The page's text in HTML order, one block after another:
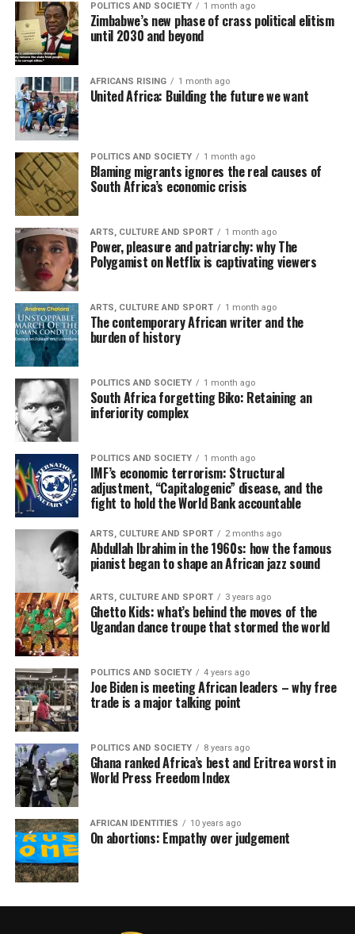
POLITICS AND SOCIETY 1 month ago
Zimbabwe’s new phase of crass political elitism
until 2030 and beyond
AFRICANS RISING 1 month ago
United Africa: Building the future we want
POLITICS AND SOCIETY 1 month ago
Blaming migrants ignores the real causes of
South Africa’s economic crisis
ARTS, CULTURE AND SPORT 1 month ago
Power, pleasure and patriarchy: why The
Polygamist on Netflix is captivating viewers
ARTS, CULTURE AND SPORT 1 month ago
The contemporary African writer and the
burden of history
POLITICS AND SOCIETY 1 month ago
South Africa forgetting Biko: Retaining an
inferiority complex
POLITICS AND SOCIETY 1 month ago
IMF’s economic terrorism: Structural
adjustment, “Capitalogenic” disease, and the
fight to hold the World Bank accountable
ARTS, CULTURE AND SPORT 2 months ago
Abdullah Ibrahim in the 1960s: how the famous
pianist began to shape an African jazz sound
ARTS, CULTURE AND SPORT 3 years ago
Ghetto Kids: what’s behind the moves of the
Ugandan dance troupe that stormed the world
POLITICS AND SOCIETY 4 years ago
Joe Biden is meeting African leaders – why free
trade is a major talking point
POLITICS AND SOCIETY 8 years ago
Ghana ranked Africa’s best and Eritrea worst in
World Press Freedom Index
AFRICAN IDENTITIES 10 years ago
On abortions: Empathy over judgement